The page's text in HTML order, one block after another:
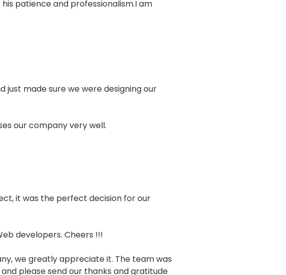
patience and professionalism.I am
just made sure we were designing our
our company very well.
it was the perfect decision for our
developers. Cheers !!!
we greatly appreciate it. The team was
please send our thanks and gratitude